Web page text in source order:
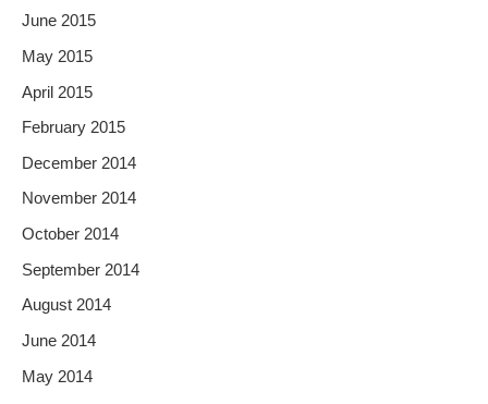
June 2015
May 2015
April 2015
February 2015
December 2014
November 2014
October 2014
September 2014
August 2014
June 2014
May 2014